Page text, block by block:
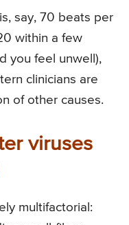
say, 70 beats per
within a few
you feel unwell),
clinicians are
of other causes.
viruses
multifactorial: